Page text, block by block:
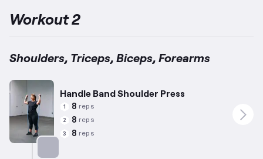
Workout 2
Shoulders, Triceps, Biceps, Forearms
Handle Band Shoulder Press
1 8 reps
2 8 reps
3 8 reps